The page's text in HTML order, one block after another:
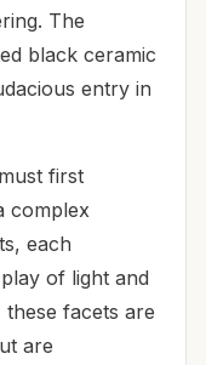
The
black ceramic
entry in
first
complex
each
of light and
facets are
are